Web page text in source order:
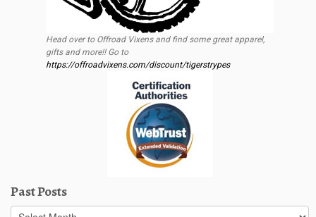
Head over to Offroad Vixens and find some great apparel,
gifts and more!! Go to
https://offroadvixens.com/discount/tigerstrypes
Past Posts
Past